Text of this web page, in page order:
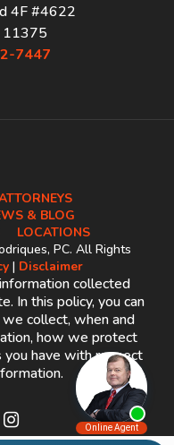
4F #4622
11375
7447
& BLOG
LOCATIONS
PC. All Rights
| Disclaimer
collected
In this policy, you can
collect, when and
how we protect
you have with respect